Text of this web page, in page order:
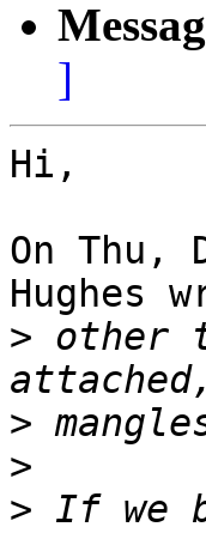
]
Hi,
On Thu,
Hughes
> other
>
>
> If we